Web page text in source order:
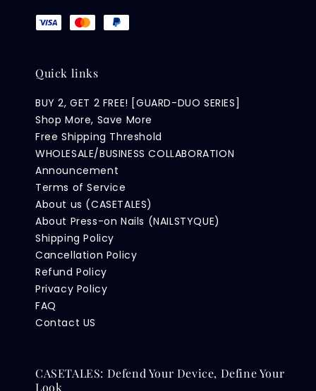
Quick links
BUY 2, GET 2 FREE! [GUARD-DUO SERIES]
Shop More, Save More
Free Shipping Threshold
WHOLESALE/BUSINESS COLLABORATION
Announcement
Terms of Service
About us (CASETALES)
About Press-on Nails (NAILSTYQUE)
Shipping Policy
Cancellation Policy
Refund Policy
Privacy Policy
FAQ
Contact US
CASETALES: Defend Your Device, Define Your
Look